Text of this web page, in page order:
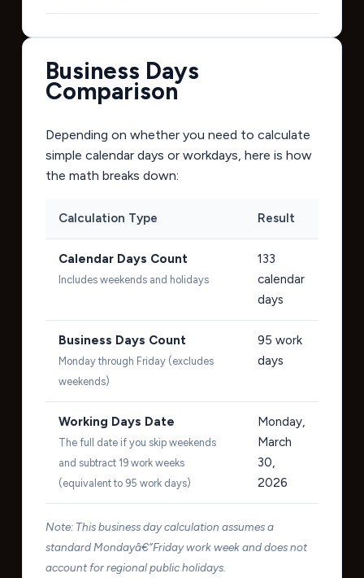
Business Days
Comparison
Depending on whether you need to calculate
simple calendar days or workdays, here is how
the math breaks down:
Calculation Type Result
Calendar Days Count
Includes weekends and holidays
133
calendar
days
Business Days Count
Monday through Friday (excludes
weekends)
95 work
days
Working Days Date
The full date if you skip weekends
and subtract 19 work weeks
(equivalent to 95 work days)
Monday,
March
30,
2026
Note: This business day calculation assumes a
standard Mondayâ€“Friday work week and does not
account for regional public holidays.